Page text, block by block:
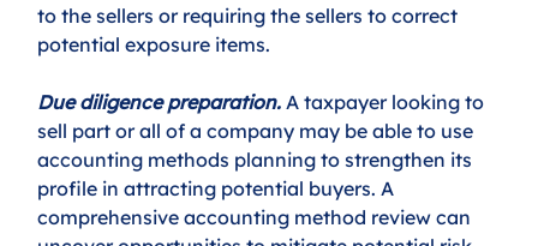
to the sellers or requiring the sellers to correct
potential exposure items.
Due diligence preparation. A taxpayer looking to
sell part or all of a company may be able to use
accounting methods planning to strengthen its
profile in attracting potential buyers. A
comprehensive accounting method review can